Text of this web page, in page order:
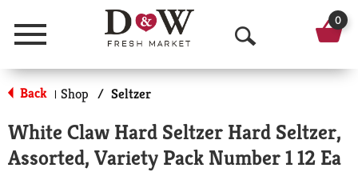
Menu
O
p
n
S
0
Back | Shop / Seltzer
White Claw Hard Seltzer Hard Seltzer,
Assorted, Variety Pack Number 1 12 Ea